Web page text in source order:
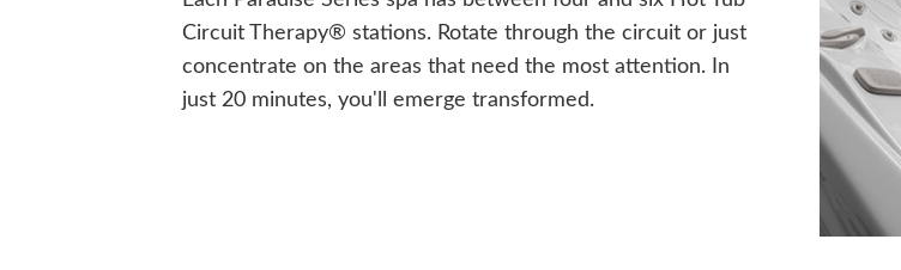
Circuit Therapy® stations. Rotate through the circuit or just
concentrate on the areas that need the most attention. In
just 20 minutes, you'll emerge transformed.